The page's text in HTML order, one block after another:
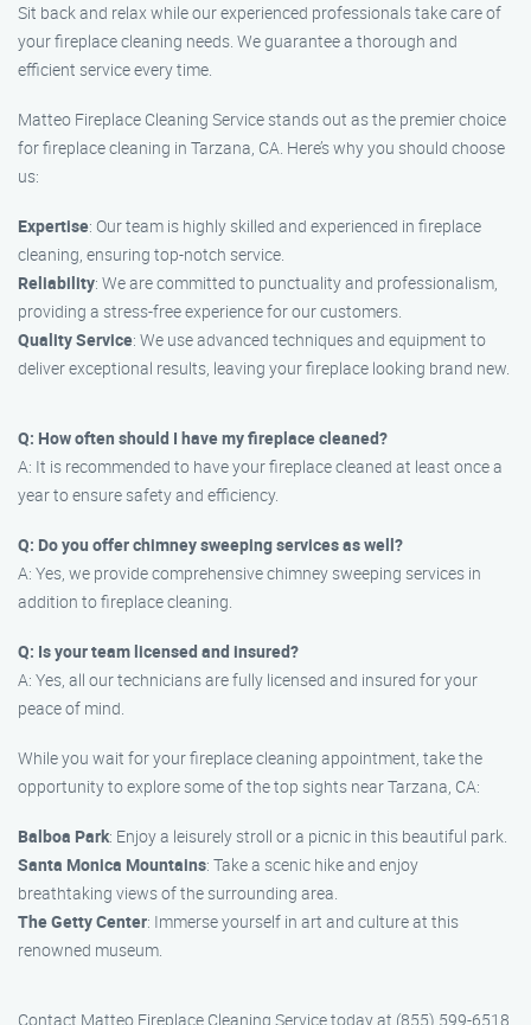
Sit back and relax while our experienced professionals take care of
your fireplace cleaning needs. We guarantee a thorough and
efficient service every time.
Matteo Fireplace Cleaning Service stands out as the premier choice
for fireplace cleaning in Tarzana, CA. Here’s why you should choose
us:
Expertise: Our team is highly skilled and experienced in fireplace
cleaning, ensuring top-notch service.
Reliability: We are committed to punctuality and professionalism,
providing a stress-free experience for our customers.
Quality Service: We use advanced techniques and equipment to
deliver exceptional results, leaving your fireplace looking brand new.
Q: How often should I have my fireplace cleaned?
A: It is recommended to have your fireplace cleaned at least once a
year to ensure safety and efficiency.
Q: Do you offer chimney sweeping services as well?
A: Yes, we provide comprehensive chimney sweeping services in
addition to fireplace cleaning.
Q: Is your team licensed and insured?
A: Yes, all our technicians are fully licensed and insured for your
peace of mind.
While you wait for your fireplace cleaning appointment, take the
opportunity to explore some of the top sights near Tarzana, CA:
Balboa Park: Enjoy a leisurely stroll or a picnic in this beautiful park.
Santa Monica Mountains: Take a scenic hike and enjoy
breathtaking views of the surrounding area.
The Getty Center: Immerse yourself in art and culture at this
renowned museum.
Contact Matteo Fireplace Cleaning Service today at (855) 599-6518